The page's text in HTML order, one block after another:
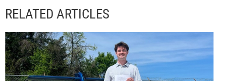
RELATED ARTICLES